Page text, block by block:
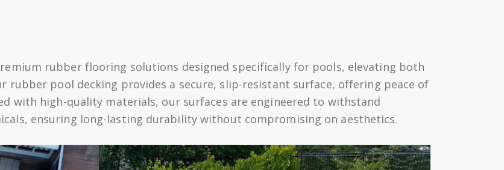
rubber flooring solutions designed specifically for pools, elevating both
rubber pool decking provides a secure, slip-resistant surface, offering peace of
with high-quality materials, our surfaces are engineered to withstand
ensuring long-lasting durability without compromising on aesthetics.